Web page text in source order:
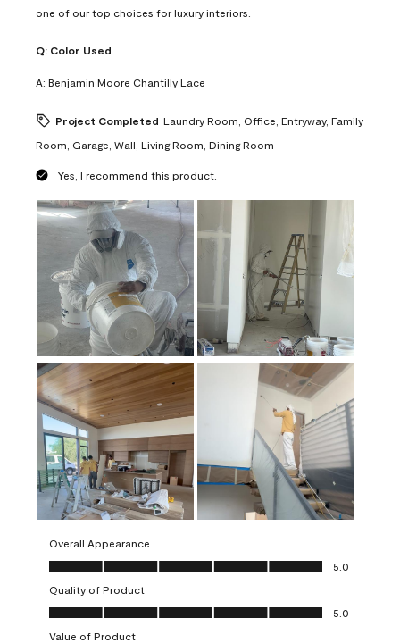
one of our top choices for luxury interiors.
Q: Color Used
A: Benjamin Moore Chantilly Lace
Project Completed Laundry Room, Office, Entryway, Family
Room, Garage, Wall, Living Room, Dining Room
Yes, I recommend this product.
Overall Appearance
Overall Appearance, 5.0 out of 5
5.0
Quality of Product
Quality of Product, 5.0 out of 5
5.0
Value of Product